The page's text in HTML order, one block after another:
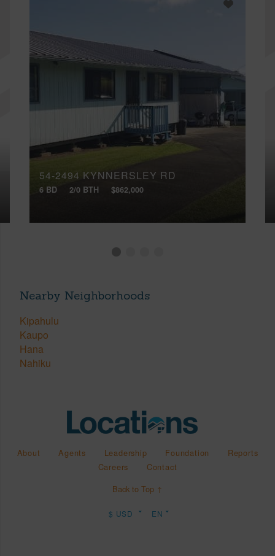
54-2494 KYNNERSLEY RD
6 BD 2/0 BTH $862,000
Nearby Neighborhoods
Kipahulu
Kaupo
Hana
Nahiku
About Agents Leadership Foundation
Reports
Careers
Contact
Back to Top ↑